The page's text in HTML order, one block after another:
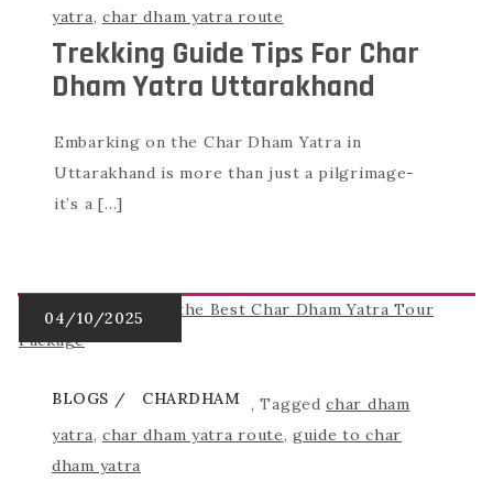
yatra, char dham yatra route
Trekking Guide Tips For Char
Dham Yatra Uttarakhand
Embarking on the Char Dham Yatra in
Uttarakhand is more than just a pilgrimage-
it’s a […]
BLOGS ,
CHARDHAM Taggedchar dham
yatra, char dham yatra route,guide to char
dham yatra